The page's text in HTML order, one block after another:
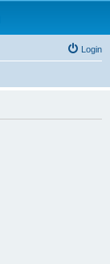
Login